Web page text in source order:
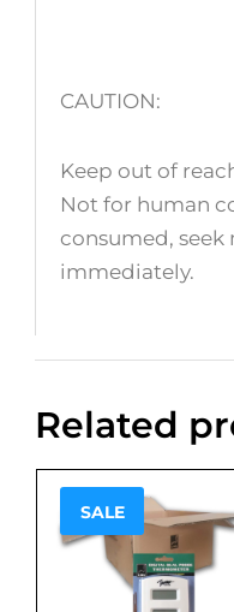
CAUTION:
Keep out of
Not for human
consumed,
immediately.
Related
SALE
Sale!